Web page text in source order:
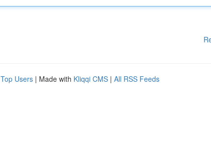
Top Users | Made with Kliqqi CMS | All RSS Feeds